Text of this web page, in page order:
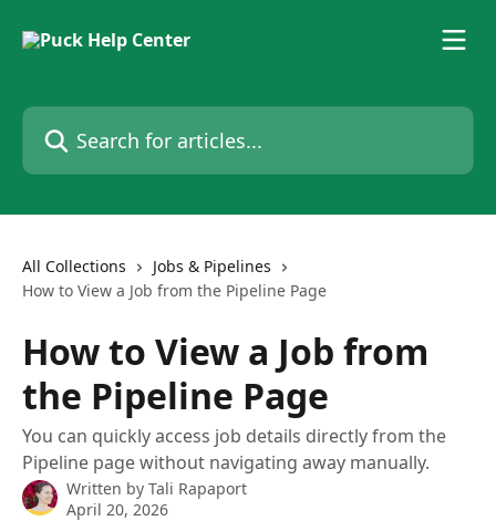
Search for articles...
All Collections
Jobs & Pipelines
How to View a Job from the Pipeline Page
How to View a Job from
the Pipeline Page
You can quickly access job details directly from the
Pipeline page without navigating away manually.
Written by Tali Rapaport
April 20, 2026